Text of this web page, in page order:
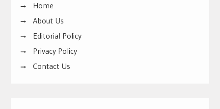
Home
About Us
Editorial Policy
Privacy Policy
Contact Us